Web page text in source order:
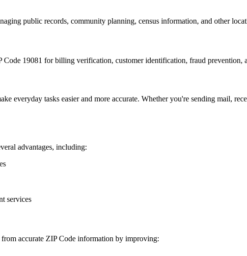
public records, community planning, census information, and other
Code 19081 for billing verification, customer identification, fraud prevention,
everyday tasks easier and more accurate. Whether you're sending mail,
advantages, including:
services
accurate ZIP Code information by improving: